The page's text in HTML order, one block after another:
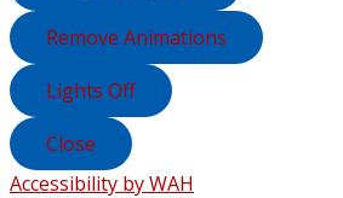
Remove Animations
Lights Off
Close
Accessibility by WAH